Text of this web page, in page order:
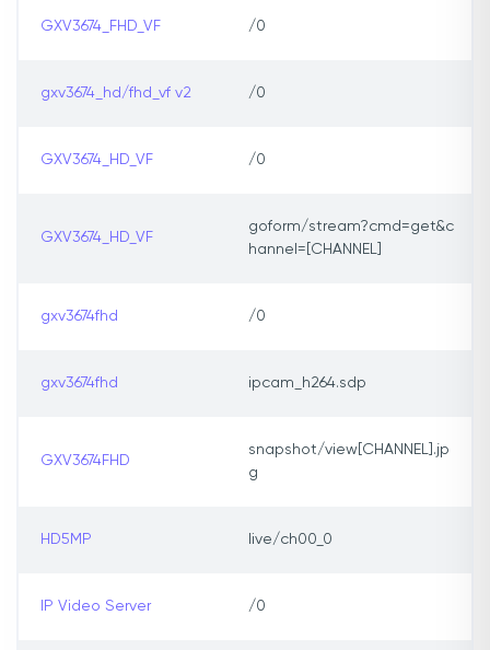
GXV3674_FHD_VF /0
gxv3674_hd/fhd_vf v2 /0
GXV3674_HD_VF /0
GXV3674_HD_VF
goform/stream?cmd=get&c
hannel=[CHANNEL]
gxv3674fhd /0
gxv3674fhd ipcam_h264.sdp
GXV3674FHD
snapshot/view[CHANNEL].jp
g
HD5MP live/ch00_0
IP Video Server /0